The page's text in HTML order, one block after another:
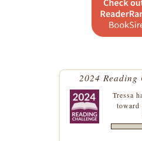
2024 Reading
Tressa
toward